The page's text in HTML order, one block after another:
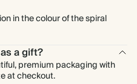
in the colour of the spiral
a gift?
premium packaging with
at checkout.